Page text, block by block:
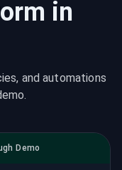
in
and automations
Demo